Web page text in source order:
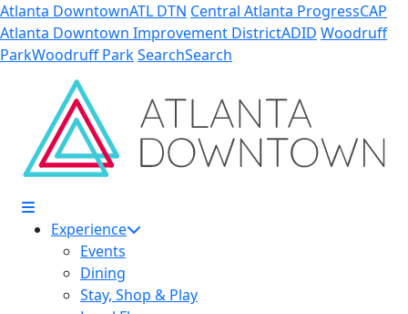
Skip to Main Content
Atlanta DowntownATL DTN Central Atlanta ProgressCAP
Atlanta Downtown Improvement DistrictADID Woodruff
ParkWoodruff ParkSearchSearch
Experience
Events
Dining
Stay, Shop & Play